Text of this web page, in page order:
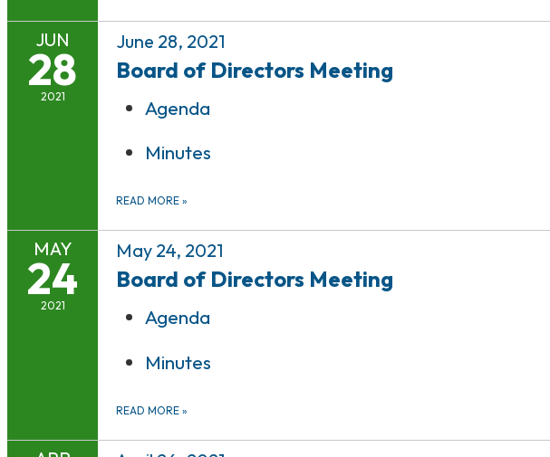
JUN
28
2021
June 28, 2021
Board of Directors Meeting
Agenda
Minutes
READ MORE »
MAY
24
2021
May 24, 2021
Board of Directors Meeting
Agenda
Minutes
READ MORE »